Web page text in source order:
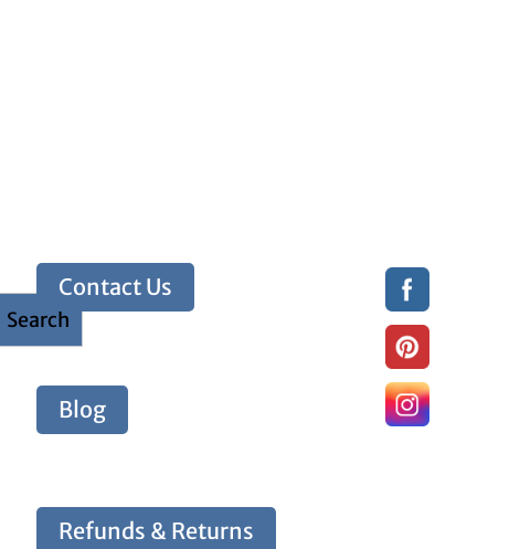
Search
Contact Us
Blog
Refunds & Returns